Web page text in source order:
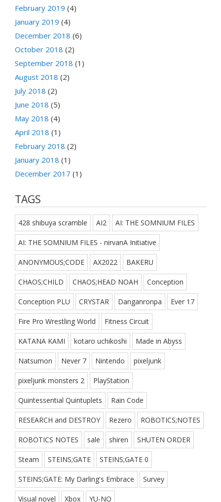
February 2019 (4)
January 2019 (4)
December 2018 (6)
October 2018 (2)
September 2018 (1)
August 2018 (2)
July 2018 (2)
June 2018 (5)
May 2018 (4)
April 2018 (1)
February 2018 (2)
January 2018 (1)
December 2017 (1)
TAGS
428 shibuya scramble AI2 AI: THE SOMNIUM FILES
AI: THE SOMNIUM FILES - nirvanA Initiative
ANONYMOUS;CODE AX2022 BAKERU
CHAOS;CHILD CHAOS;HEAD NOAH Conception
Conception PLU CRYSTAR Danganronpa Ever 17
Fire Pro Wrestling World Fitness Circuit
KATANA KAMI kotaro uchikoshi Made in Abyss
Natsumon Never 7 Nintendo pixeljunk
pixeljunk monsters 2 PlayStation
Quintessential Quintuplets Rain Code
RESEARCH and DESTROY Rezero ROBOTICS;NOTES
ROBOTICS NOTES sale shiren SHUTEN ORDER
Steam STEINS;GATE STEINS;GATE 0
STEINS;GATE: My Darling's Embrace Survey
Visual novel Xbox YU-NO